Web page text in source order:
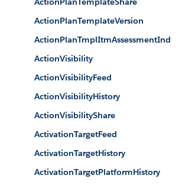
ActionPlanTemplateVersion
ActionPlanTmplItmAssessmentInd
ActionVisibility
ActionVisibilityFeed
ActionVisibilityHistory
ActionVisibilityShare
ActivationTargetFeed
ActivationTargetHistory
ActivationTargetPlatformHistory